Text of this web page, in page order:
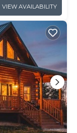
VIEW AVAILABILITY